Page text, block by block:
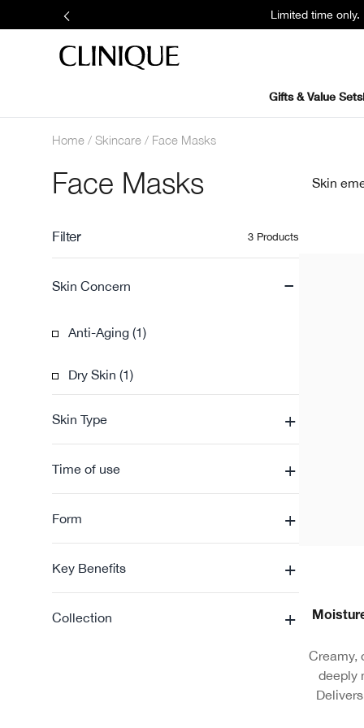
Limited time
Gifts & Value Sets
Home Skincare Face Masks
Face Masks Skin
Filter 3 Products
Skin Concern -
Anti-Aging (1)
Dry Skin (1)
Skin Type +
Time of use +
Form +
Key Benefits +
Collection +
Creamy,
deeply